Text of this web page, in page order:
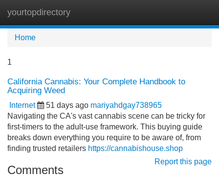
yourtopdirectory
Home
1
California Cannabis: Your Complete Handbook to
Acquiring Weed
Internet 51 days ago mariyahdgay738965
Navigating the CA's vast cannabis scene can be tricky for
first-timers to the adult-use framework. This buying guide
breaks down everything you require to be aware of, from
finding trusted retailers https://cannabishouse.shop
Report this page
Comments